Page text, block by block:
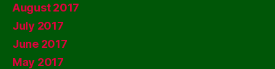
August 2017
July 2017
June 2017
May 2017